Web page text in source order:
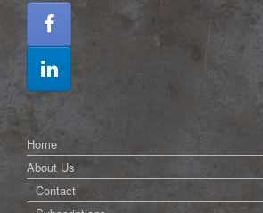
Home
About Us
Contact